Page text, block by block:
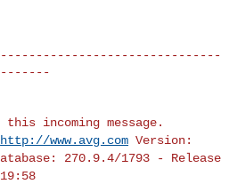
http://www.avg.com Version:
270.9.4/1793 - Release